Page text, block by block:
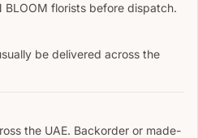
BLOOM florists before dispatch.
be delivered across the
the UAE. Backorder or made-